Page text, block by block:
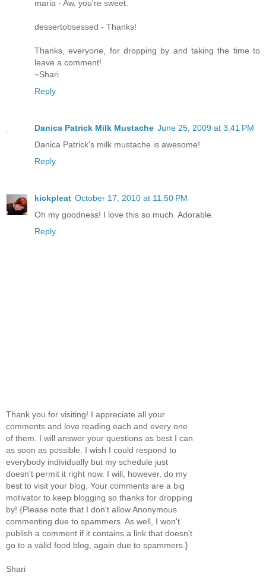
maria - Aw, you're sweet.
dessertobsessed - Thanks!
Thanks, everyone, for dropping by and taking the time to
leave a comment!
~Shari
Reply
Danica Patrick Milk Mustache June 25, 2009 at 3:41 PM
Danica Patrick's milk mustache is awesome!
Reply
kickpleat October 17, 2010 at 11:50 PM
Oh my goodness! I love this so much. Adorable.
Reply
Thank you for visiting! I appreciate all your
comments and love reading each and every one
of them. I will answer your questions as best I can
as soon as possible. I wish I could respond to
everybody individually but my schedule just
doesn't permit it right now. I will, however, do my
best to visit your blog. Your comments are a big
motivator to keep blogging so thanks for dropping
by! {Please note that I don't allow Anonymous
commenting due to spammers. As well, I won't
publish a comment if it contains a link that doesn't
go to a valid food blog, again due to spammers.}
Shari